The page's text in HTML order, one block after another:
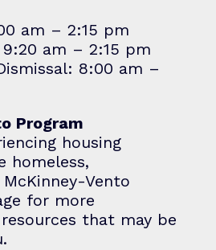
am – 2:15 pm
am – 2:15 pm
8:00 am –
Program
housing
homeless,
McKinney-Vento
for more
that may be